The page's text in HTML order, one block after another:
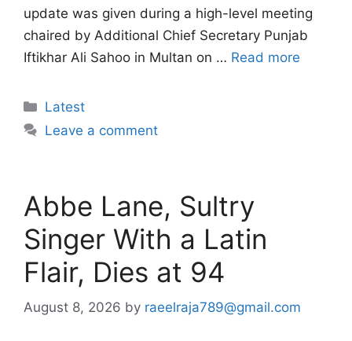
update was given during a high-level meeting
chaired by Additional Chief Secretary Punjab
Iftikhar Ali Sahoo in Multan on … Read more
Categories
Latest
Leave a comment
Abbe Lane, Sultry
Singer With a Latin
Flair, Dies at 94
August 8, 2026 by raeelraja789@gmail.com